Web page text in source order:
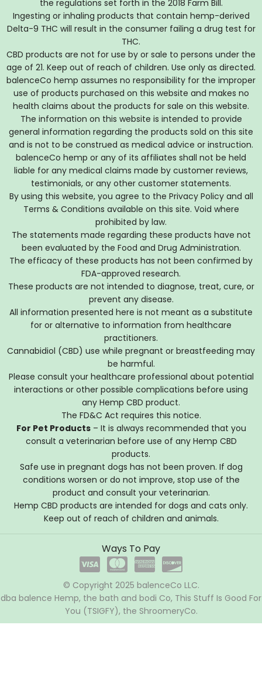
the regulations set forth in the 2018 Farm Bill.
Ingesting or inhaling products that contain hemp-derived
Delta-9 THC will result in the consumer failing a drug test for
THC.
CBD products are not for use by or sale to persons under the
age of 21. Keep out of reach of children. Use only as directed.
balenceCo hemp assumes no responsibility for the improper
use of products purchased on this website and makes no
health claims about the products for sale on this website.
The information on this website is intended to provide
general information regarding the products sold on this site
and is not to be construed as medical advice or instruction.
balenceCo hemp or any of its affiliates shall not be held
liable for any medical claims made by customer reviews,
testimonials, or any other customer statements.
By using this website, you agree to the Privacy Policy and all
Terms & Conditions available on this site. Void where
prohibited by law.
The statements made regarding these products have not
been evaluated by the Food and Drug Administration.
The efficacy of these products has not been confirmed by
FDA-approved research.
These products are not intended to diagnose, treat, cure, or
prevent any disease.
All information presented here is not meant as a substitute
for or alternative to information from healthcare
practitioners.
Cannabidiol (CBD) use while pregnant or breastfeeding may
be harmful.
Please consult your healthcare professional about potential
interactions or other possible complications before using
any Hemp CBD product.
The FD&C Act requires this notice.
For Pet Products– It is always recommended that you
consult a veterinarian before use of any Hemp CBD
products.
Safe use in pregnant dogs has not been proven. If dog
conditions worsen or do not improve, stop use of the
product and consult your veterinarian.
Hemp CBD products are intended for dogs and cats only.
Keep out of reach of children and animals.
Ways To Pay
© Copyright 2025 balenceCo LLC.
dba balence Hemp, the bath and bodi Co, This Stuff Is Good For
You (TSIGFY), the ShroomeryCo.